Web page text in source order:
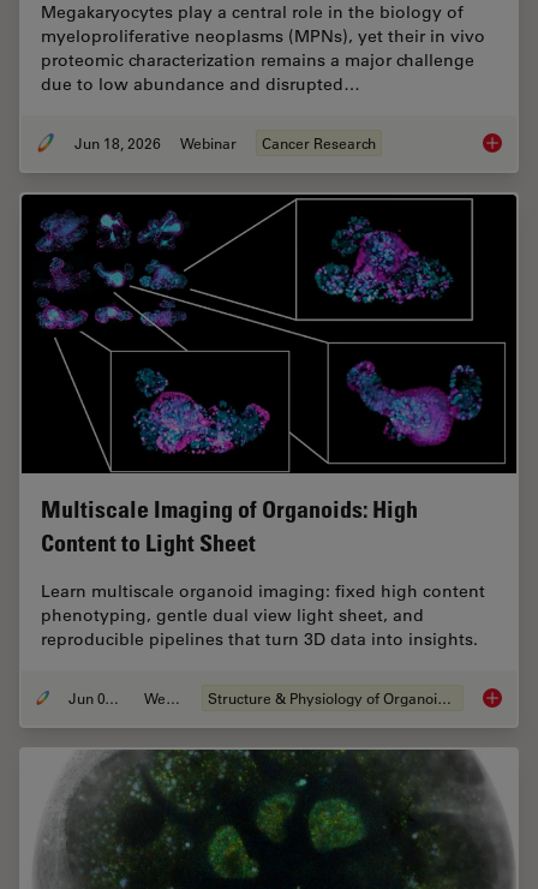
Megakaryocytes play a central role in the biology of
myeloproliferative neoplasms (MPNs), yet their in vivo
proteomic characterization remains a major challenge
due to low abundance and disrupted…
Jun 18, 2026 Webinar Cancer Research Spatial
Multiscale Imaging of Organoids: High
Content to Light Sheet
Learn multiscale organoid imaging: fixed high content
phenotyping, gentle dual view light sheet, and
reproducible pipelines that turn 3D data into insights.
Jun 01, 2026 Webinar Structure & Physiology of Organoids and 3D Cell Culture